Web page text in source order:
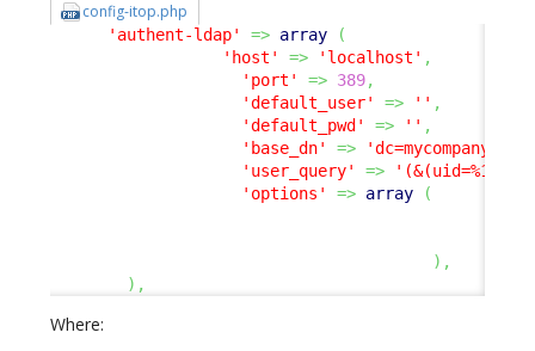
config-itop.php
'authent-ldap' => array
(
'host'
=> 'localhost' ,
'port'
=> 389,
'default_user'
=> '' ,
'default_pwd'
=> '' ,
'base_dn'
=>
'user_query'
=>
'options'
=> array
(
) ,
) ,
Where: